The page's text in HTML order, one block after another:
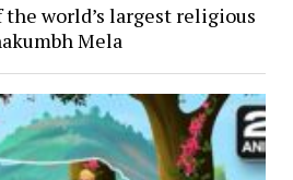
world’s largest religious
Mela